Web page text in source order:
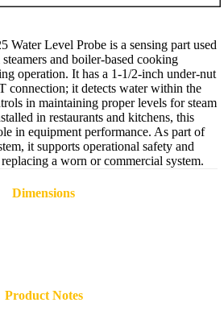
Water Level Probe is a sensing part used
and boiler-based cooking
operation. It has a 1-1/2-inch under-nut
connection; it detects water within the
in maintaining proper levels for steam
in restaurants and kitchens, this
in equipment performance. As part of
it supports operational safety and
a worn or commercial system.
Dimensions
Product Notes